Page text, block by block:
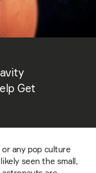
Get
any pop culture
seen the small,